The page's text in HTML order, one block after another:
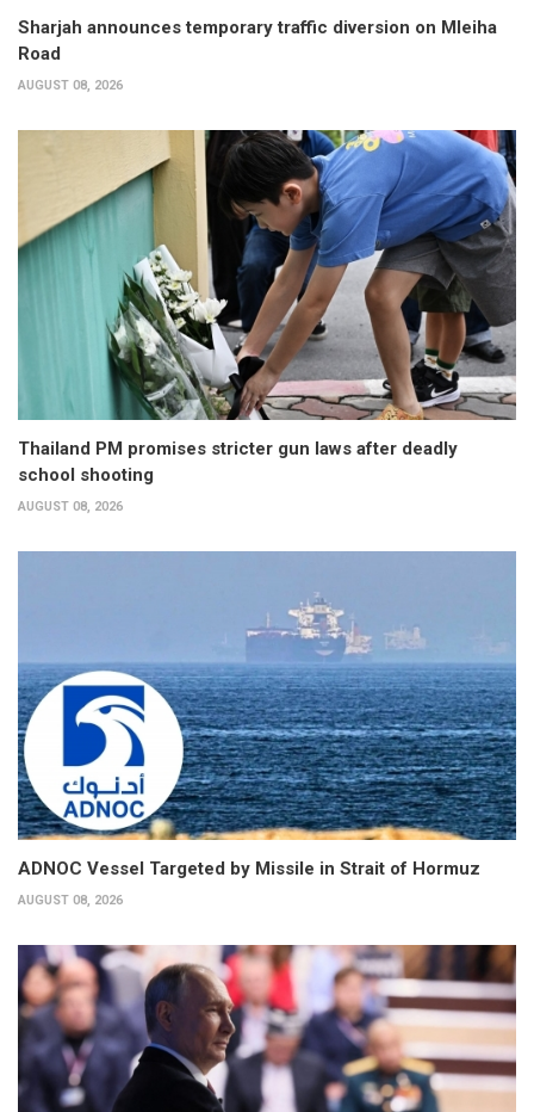
Sharjah announces temporary traffic diversion on Mleiha
Road
AUGUST 08, 2026
Thailand PM promises stricter gun laws after deadly
school shooting
AUGUST 08, 2026
ADNOC Vessel Targeted by Missile in Strait of Hormuz
AUGUST 08, 2026